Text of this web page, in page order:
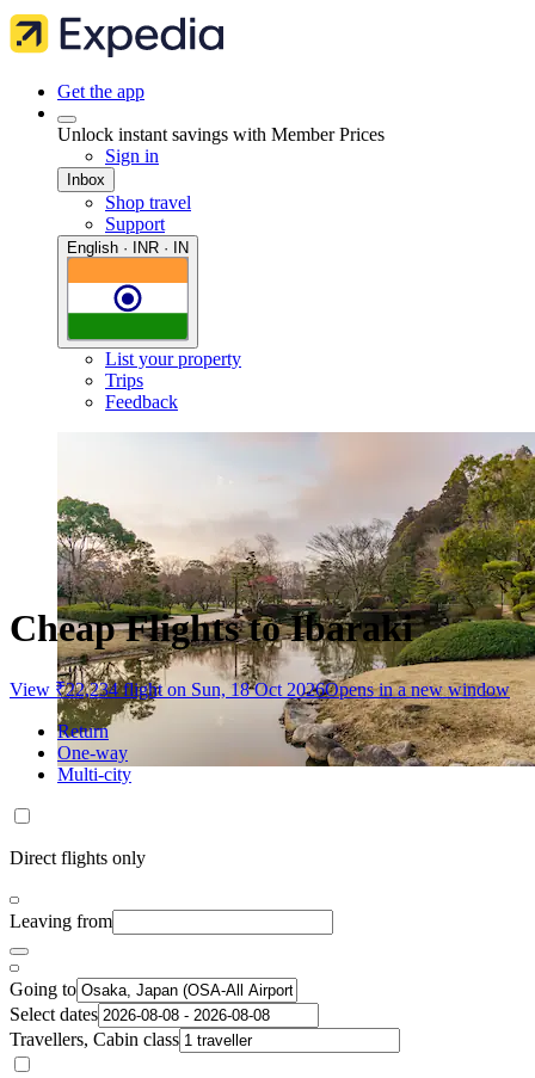
Get the app
Unlock instant savings with Member Prices
Sign in
Inbox
Shop travel
Support
English · INR · IN
List your property
Trips
Feedback
Cheap Flights to Ibaraki
View ₹22,234 flight on Sun, 18 Oct 2026Opens in a new window
Return
One-way
Multi-city
Direct flights only
Leaving from
Going to
Select dates
Travellers, Cabin class